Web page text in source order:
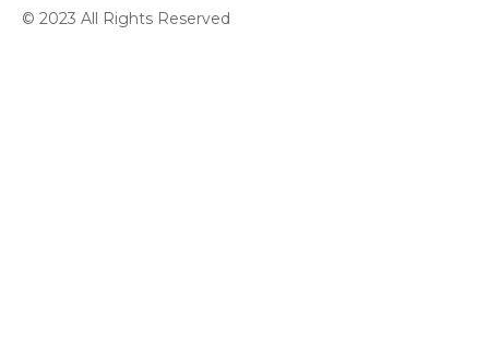
© 2023 All Rights Reserved